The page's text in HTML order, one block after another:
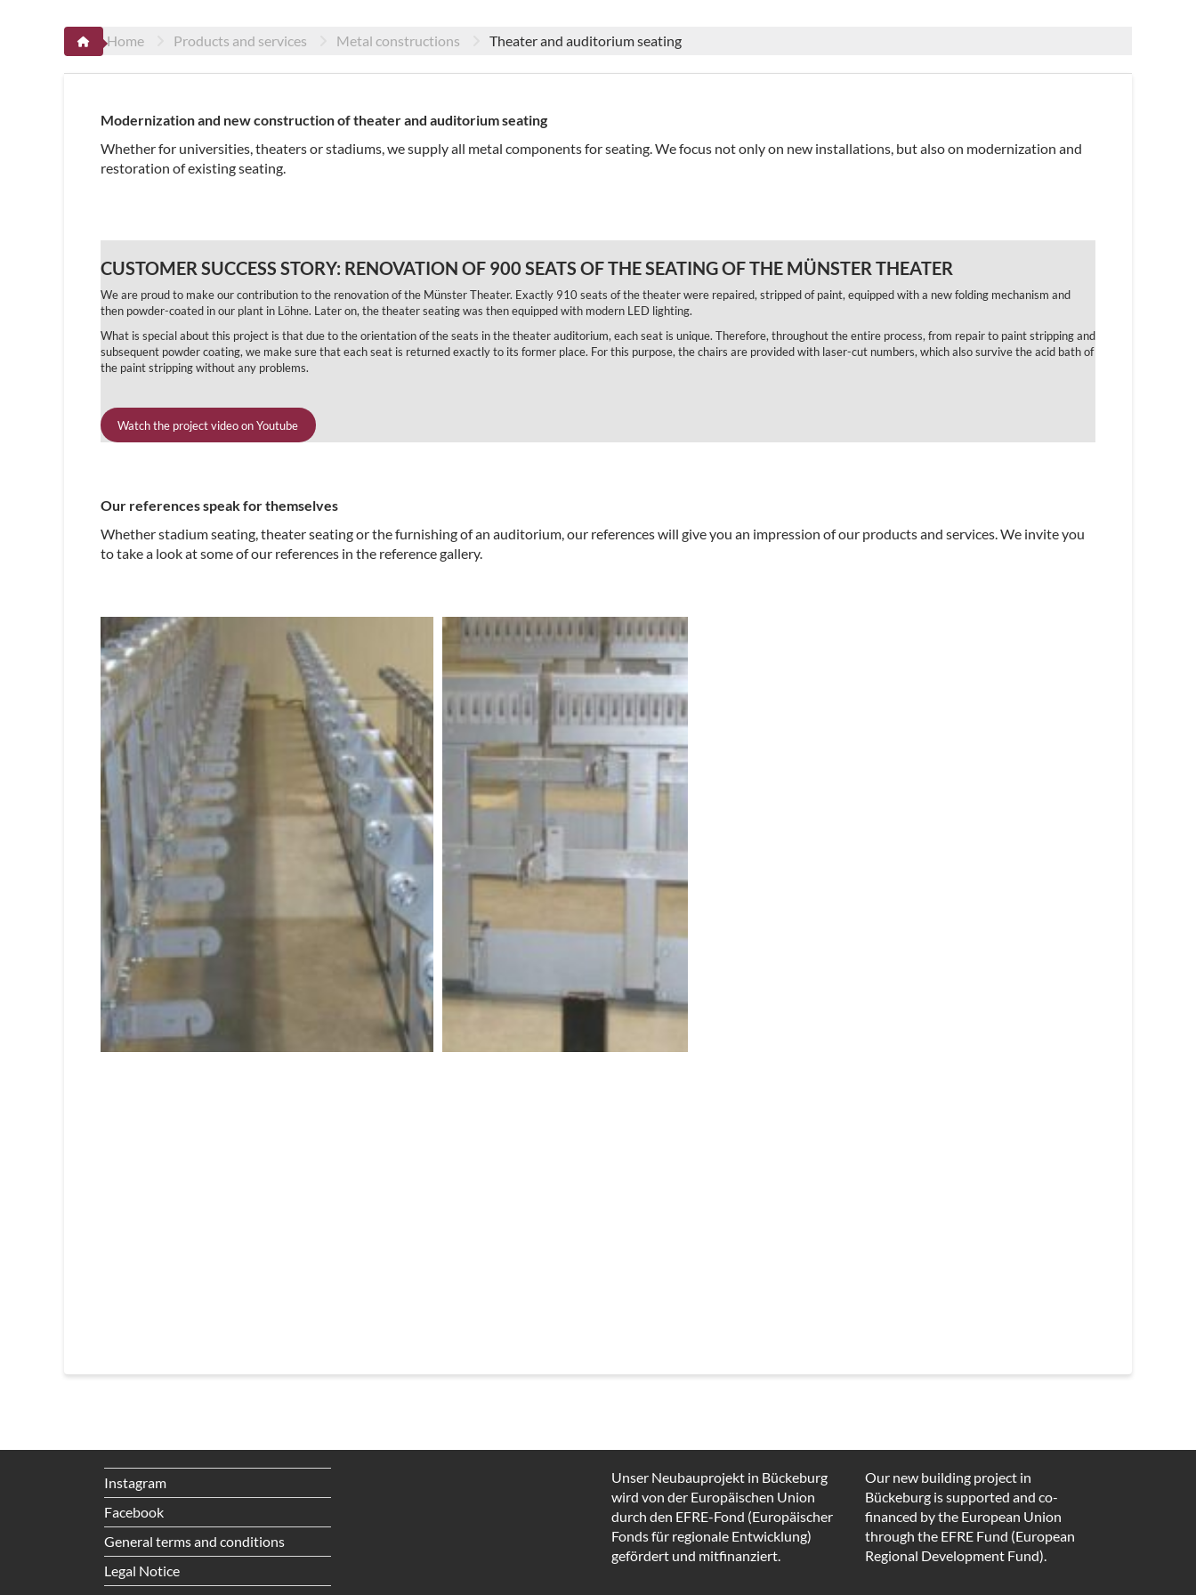
Home Products and services Metal constructions Theater and auditorium seating
Modernization and new construction of theater and auditorium seating
Whether for universities, theaters or stadiums, we supply all metal components for seating. We focus not only on new installations, but also on modernization and
restoration of existing seating.
CUSTOMER SUCCESS STORY: RENOVATION OF 900 SEATS OF THE SEATING OF THE MÜNSTER THEATER
We are proud to make our contribution to the renovation of the Münster Theater. Exactly 910 seats of the theater were repaired, stripped of paint, equipped with a new folding mechanism and
then powder-coated in our plant in Löhne. Later on, the theater seating was then equipped with modern LED lighting.
What is special about this project is that due to the orientation of the seats in the theater auditorium, each seat is unique. Therefore, throughout the entire process, from repair to paint stripping and
subsequent powder coating, we make sure that each seat is returned exactly to its former place. For this purpose, the chairs are provided with laser-cut numbers, which also survive the acid bath of
the paint stripping without any problems.
Watch the project video on Youtube
Our references speak for themselves
Whether stadium seating, theater seating or the furnishing of an auditorium, our references will give you an impression of our products and services. We invite you
to take a look at some of our references in the reference gallery.
Instagram
Facebook
General terms and conditions
Legal Notice
Unser Neubauprojekt in Bückeburg
wird von der Europäischen Union
durch den EFRE-Fond (Europäischer
Fonds für regionale Entwicklung)
gefördert und mitfinanziert.
Our new building project in
Bückeburg is supported and co-
financed by the European Union
through the EFRE Fund (European
Regional Development Fund).